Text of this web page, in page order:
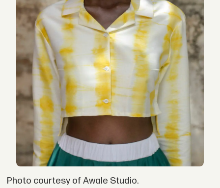
Photo courtesy of Awale Studio.